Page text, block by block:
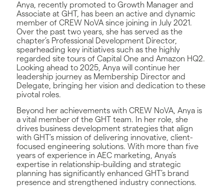
Anya, recently promoted to Growth Manager and
Associate at GHT, has been an active and dynamic
member of CREW NoVA since joining in July 2021.
Over the past two years, she has served as the
chapter’s Professional Development Director,
spearheading key initiatives such as the highly
regarded site tours of Capital One and Amazon HQ2.
Looking ahead to 2025, Anya will continue her
leadership journey as Membership Director and
Delegate, bringing her vision and dedication to these
pivotal roles.
Beyond her achievements with CREW NoVA, Anya is
a vital member of the GHT team. In her role, she
drives business development strategies that align
with GHT’s mission of delivering innovative, client-
focused engineering solutions. With more than five
years of experience in AEC marketing, Anya’s
expertise in relationship-building and strategic
planning has significantly enhanced GHT’s brand
presence and strengthened industry connections.